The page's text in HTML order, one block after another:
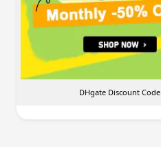
DHgate Discount Code